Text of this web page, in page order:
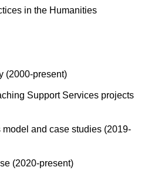
in the Humanities
(2000-present)
Support Services projects
model and case studies (2019-
(2020-present)